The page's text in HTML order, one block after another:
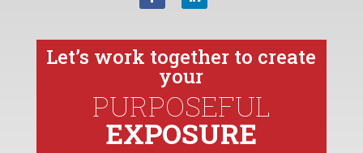
Let’s work together to create
your
PURPOSEFUL
EXPOSURE